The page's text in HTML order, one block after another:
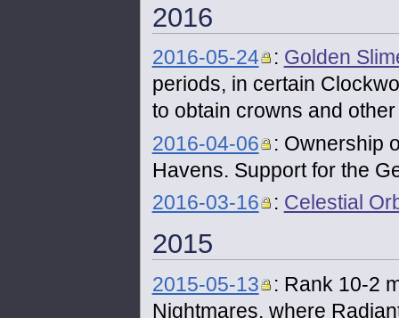
2016
2016-05-24 : Golden
periods, in certain
to obtain crowns and
2016-04-06
: Ownership
Havens. Support for the
2016-03-16
: Celestial
2015
2015-05-13
: Rank 10-2
Nightmares, where